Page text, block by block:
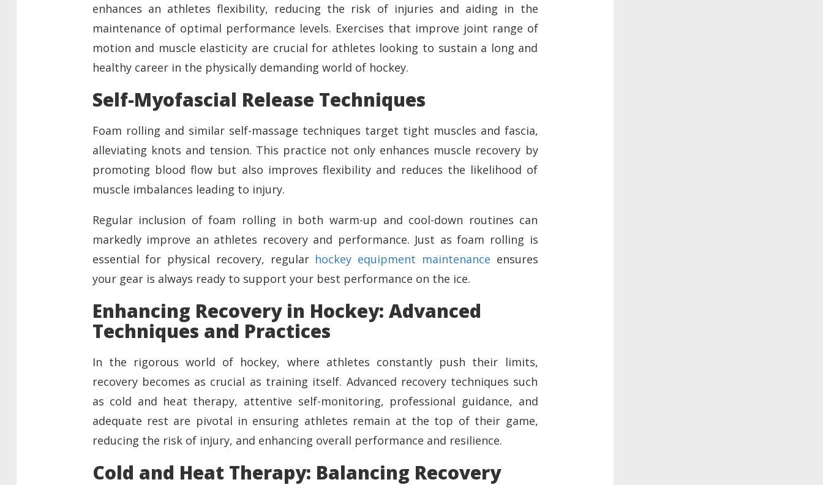
enhances an athletes flexibility, reducing the risk of injuries and aiding in the
maintenance of optimal performance levels. Exercises that improve joint range of
motion and muscle elasticity are crucial for athletes looking to sustain a long and
healthy career in the physically demanding world of hockey.
Self-Myofascial Release Techniques
Foam rolling and similar self-massage techniques target tight muscles and fascia,
alleviating knots and tension. This practice not only enhances muscle recovery by
promoting blood flow but also improves flexibility and reduces the likelihood of
muscle imbalances leading to injury.
Regular inclusion of foam rolling in both warm-up and cool-down routines can
markedly improve an athletes recovery and performance. Just as foam rolling is
essential for physical recovery, regular hockey equipment maintenance ensures
your gear is always ready to support your best performance on the ice.
Enhancing Recovery in Hockey: Advanced
Techniques and Practices
In the rigorous world of hockey, where athletes constantly push their limits,
recovery becomes as crucial as training itself. Advanced recovery techniques such
as cold and heat therapy, attentive self-monitoring, professional guidance, and
adequate rest are pivotal in ensuring athletes remain at the top of their game,
reducing the risk of injury, and enhancing overall performance and resilience.
Cold and Heat Therapy: Balancing Recovery